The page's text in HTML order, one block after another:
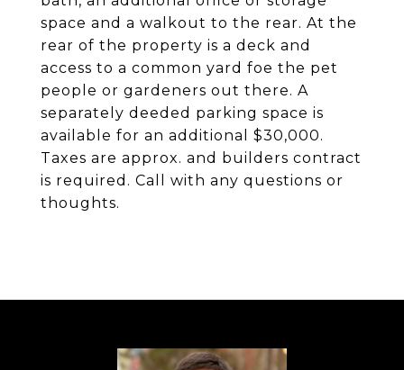
space and a walkout to the rear. At the
rear of the property is a deck and
access to a common yard foe the pet
people or gardeners out there. A
separately deeded parking space is
available for an additional $30,000.
Taxes are approx. and builders contract
is required. Call with any questions or
thoughts.